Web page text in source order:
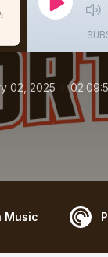
02, 2025
Music